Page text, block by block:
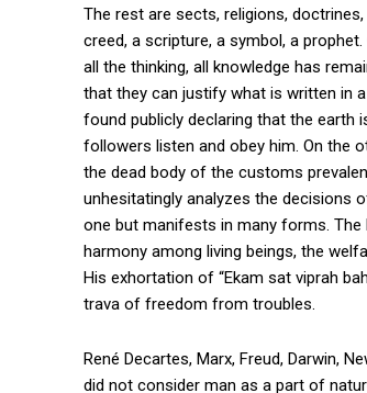
The rest are sects, religions,
creed, a scripture, a symbol, a
all the thinking, all knowledge has
that they can justify what is written in
found publicly declaring that the earth
followers listen and obey him. On the
the dead body of the customs
unhesitatingly analyzes the decisions
one but manifests in many forms.
harmony among living beings, the
His exhortation of “Ekam sat viprah
trava of freedom from troubles.
René Decartes, Marx, Freud, Darwin,
did not consider man as a part of